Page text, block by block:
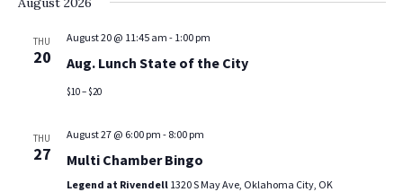
THU
20
August 20 @ 11:45 am - 1:00 pm
Aug. Lunch State of the City
$10 – $20
THU
27
August 27 @ 6:00 pm - 8:00 pm
Multi Chamber Bingo
Legend at Rivendell 1320 S May Ave, Oklahoma City, OK